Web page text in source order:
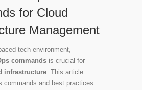
for Cloud
Management
tech environment,
commands is crucial for
infrastructure. This article
commands and best practices